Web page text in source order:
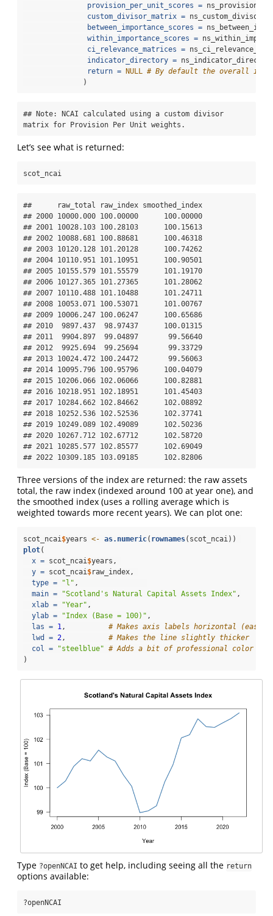
provision_per_unit_scores =
custom_divisor_matrix =
between_importance_scores =
within_importance_scores =
ci_relevance_matrices =
indicator_directory =
return =
NULL # By default the overall
              )
## Note: NCAI calculated using a custom divisor
matrix for Provision Per Unit weights.
Let’s see what is returned:
scot_ncai
##      raw_total raw_index smoothed_index
## 2000 10000.000 100.00000      100.00000
## 2001 10028.103 100.28103      100.15613
## 2002 10088.681 100.88681      100.46318
## 2003 10120.128 101.20128      100.74262
## 2004 10110.951 101.10951      100.90501
## 2005 10155.579 101.55579      101.19170
## 2006 10127.365 101.27365      101.28062
## 2007 10110.488 101.10488      101.24711
## 2008 10053.071 100.53071      101.00767
## 2009 10006.247 100.06247      100.65686
## 2010  9897.437  98.97437      100.01315
## 2011  9904.897  99.04897       99.56640
## 2012  9925.694  99.25694       99.33729
## 2013 10024.472 100.24472       99.56063
## 2014 10095.796 100.95796      100.04079
## 2015 10206.066 102.06066      100.82881
## 2016 10218.951 102.18951      101.45403
## 2017 10284.662 102.84662      102.08892
## 2018 10252.536 102.52536      102.37741
## 2019 10249.089 102.49089      102.50236
## 2020 10267.712 102.67712      102.58720
## 2021 10285.577 102.85577      102.69049
## 2022 10309.185 103.09185      102.82806
Three versions of the index are returned: the raw assets
total, the raw index (indexed around 100 at year one), and
the smoothed index (uses a rolling average which is
weighted towards more recent years). We can plot one:
scot_ncai$years <- as.numeric( rownames(scot_ncai))
plot(
x = scot_ncai$years,
y = scot_ncai$raw_index,
type =
"l" ,
main =
"Scotland's Natural Capital Assets Index" ,
xlab =
"Year" ,
ylab =
"Index (Base = 100)" ,
las = 1, # Makes axis labels horizontal
lwd = 2, # Makes the line slightly thicker
col =
"steelblue" # Adds a bit of professional color
)
Type ?openNCAI to get help, including seeing all the return
options available:
?openNCAI